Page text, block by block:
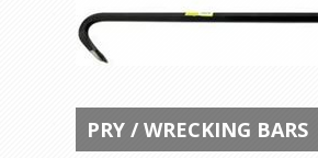
PRY / WRECKING BARS